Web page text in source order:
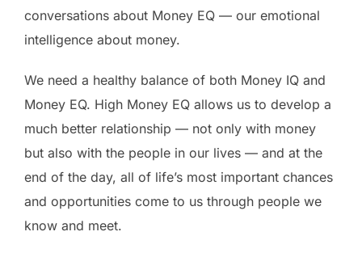
conversations about Money EQ — our emotional
intelligence about money.
We need a healthy balance of both Money IQ and
Money EQ. High Money EQ allows us to develop a
much better relationship — not only with money
but also with the people in our lives — and at the
end of the day, all of life’s most important chances
and opportunities come to us through people we
know and meet.